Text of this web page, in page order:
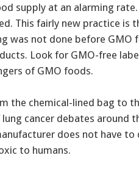
supply at an alarming
This fairly new practice is
was not done before GMO
Look for GMO-free
of GMO foods.
the chemical-lined bag to
cancer debates around
does not have
to humans.